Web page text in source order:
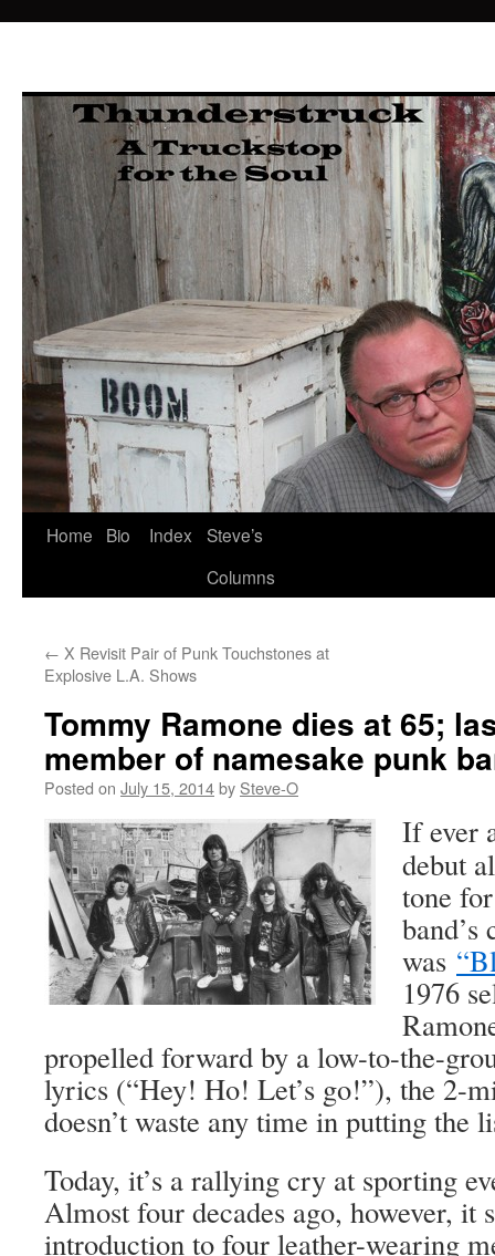
Skip
Home Bio Index
Steve’s
Columns
← X Revisit Pair of Punk Touchstones at
Explosive L.A. Shows
Tommy Ramone dies at 65;
member of namesake punk
Posted on July 15, 2014by Steve-O
If ever
debut
tone
band’s
was
1976
propelled forward by a low-to-the-
lyrics (“Hey! Ho! Let’s go!”), the 2-
doesn’t waste any time in putting the
Today, it’s a rallying cry at sporting
Almost four decades ago, however, it
introduction to four leather-wearing